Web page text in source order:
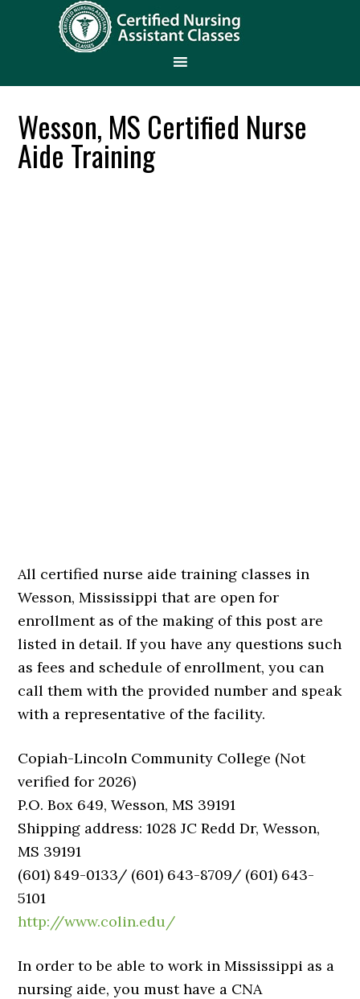
Wesson, MS Certified Nurse
Aide Training
All certified nurse aide training classes in
Wesson, Mississippi that are open for
enrollment as of the making of this post are
listed in detail. If you have any questions such
as fees and schedule of enrollment, you can
call them with the provided number and speak
with a representative of the facility.
Copiah-Lincoln Community College (Not
verified for 2026)
P.O. Box 649, Wesson, MS 39191
Shipping address: 1028 JC Redd Dr, Wesson,
MS 39191
(601) 849-0133/ (601) 643-8709/ (601) 643-
5101
http://www.colin.edu/
In order to be able to work in Mississippi as a
nursing aide, you must have a CNA